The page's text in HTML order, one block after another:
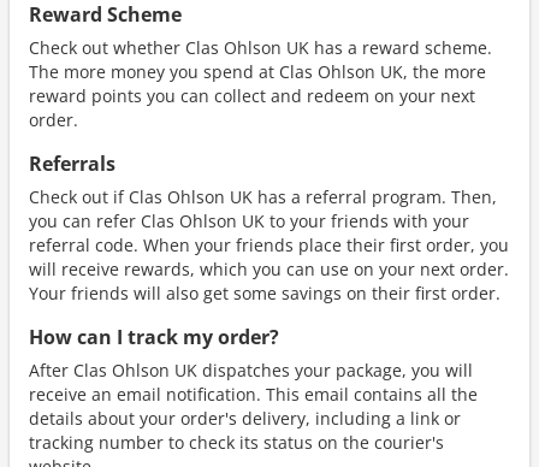
Reward Scheme
Check out whether Clas Ohlson UK has a reward scheme.
The more money you spend at Clas Ohlson UK, the more
reward points you can collect and redeem on your next
order.
Referrals
Check out if Clas Ohlson UK has a referral program. Then,
you can refer Clas Ohlson UK to your friends with your
referral code. When your friends place their first order, you
will receive rewards, which you can use on your next order.
Your friends will also get some savings on their first order.
How can I track my order?
After Clas Ohlson UK dispatches your package, you will
receive an email notification. This email contains all the
details about your order's delivery, including a link or
tracking number to check its status on the courier's